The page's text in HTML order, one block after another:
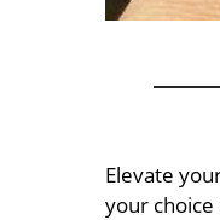
Elevate
your choice